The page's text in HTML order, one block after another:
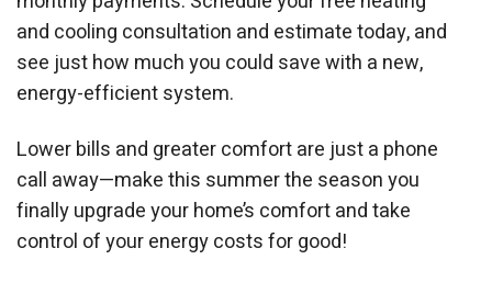
and cooling consultation and estimate today, and
see just how much you could save with a new,
energy-efficient system.
Lower bills and greater comfort are just a phone
call away—make this summer the season you
finally upgrade your home’s comfort and take
control of your energy costs for good!